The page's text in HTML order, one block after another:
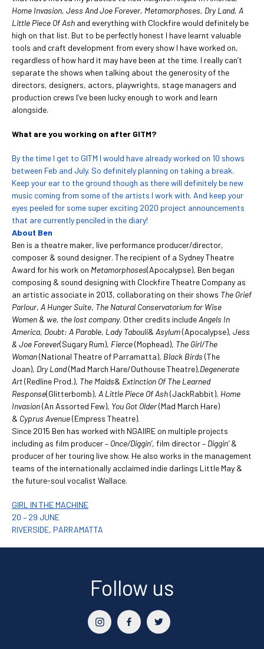
Home Invasion, Jess And Joe Forever, Metamorphoses, Dry Land, A
Little Piece Of Ash and everything with Clockfire would definitely be
high on that list. But to be perfectly honest I have learnt valuable
tools and craft development from every show I have worked on,
regardless of how hard it may have been at the time. I really can’t
separate the shows when talking about the generosity of the
directors, designers, actors, playwrights, stage managers and
production crews I’ve been lucky enough to work and learn
alongside.
What are you working on after GITM?
By the time I get to GITM I would have already worked on 10 shows
between Feb and July. So definitely planning on taking a break.
Keep your ear to the ground though as there will definitely be new
music coming from some of the artists I work with. And keep your
eyes peeled for some super exciting 2020 project announcements
that are currently penciled in the diary!
About Ben
Ben is a theatre maker, live performance producer/director,
composer & sound designer. The recipient of a Sydney Theatre
Award for his work on Metamorphoses(Apocalypse), Ben began
composing & sound designing with Clockfire Theatre Company as
an artistic associate in 2013, collaborating on their shows The Grief
Parlour, A Hunger Suite, The Natural Conservatorium for Wise
Women & we, the lost company. Other credits includeAngels In
America, Doubt: A Parable, Lady Tabouli& Asylum(Apocalypse), Jess
& Joe Forever(Sugary Rum), Fierce(Mophead), The Girl/The
Woman(National Theatre of Parramatta), Black Birds(The
Joan), Dry Land(Mad March Hare/Outhouse Theatre),Degenerate
Art(Redline Prod.), The Maids& Extinction Of The Learned
Response(Glitterbomb), A Little Piece Of Ash(JackRabbit), Home
Invasion(An Assorted Few), You Got Older(Mad March Hare)
& Cyprus Avenue(Empress Theatre).
Since 2015 Ben has worked with NGAIIRE on multiple projects
including as film producer – Once/Diggin’, film director – Diggin’&
producer of her touring live show. He also works in the management
teams of the internationally acclaimed indie darlings Little May &
the future-soul vocalist Wallace.
GIRL IN THE MACHINE
20 – 29 JUNE
RIVERSIDE, PARRAMATTA
Follow us